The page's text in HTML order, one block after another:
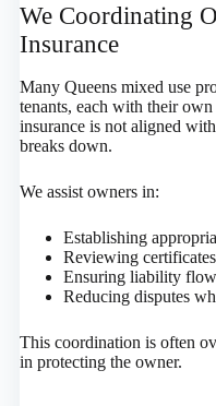
We Coordinating
Insurance
Many Queens mixed use
tenants, each with their
insurance is not aligned
breaks down.
We assist owners in:
Establishing
Reviewing
Ensuring liability
Reducing disputes
This coordination is often
in protecting the owner.